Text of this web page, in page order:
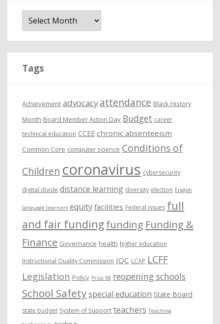
Tags
Achievement advocacy attendance Black History
Month Board Member Action Day Budget career
technical education CCEE chronic absenteeism
Common Core computer science Conditions of
Children coronavirus cybersecurity
digital divide distance learning diversity election English
language learners equity facilities Federal issues full
and fair fundingfunding Funding &
Finance Governance health higher education
Instructional Quality Commission IQC LCAP LCFF
Legislation Policy Prop 98 reopening schools
School Safetyspecial education State Board
state budget System of Support teachers Teaching